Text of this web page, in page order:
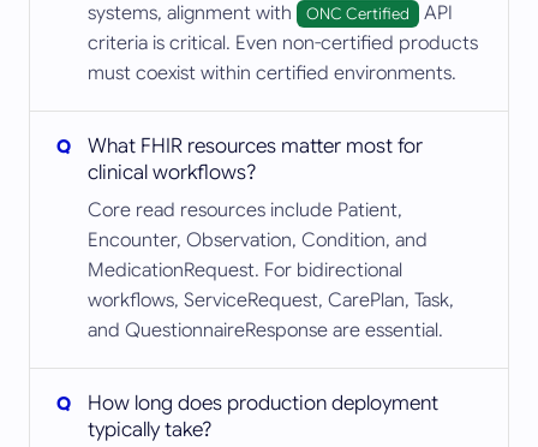
systems, alignment with
ONC Certified
API
criteria is critical. Even non-certified products
must coexist within certified environments.
What FHIR resources matter most for
clinical workflows?
Core read resources include Patient,
Encounter, Observation, Condition, and
MedicationRequest. For bidirectional
workflows, ServiceRequest, CarePlan, Task,
and QuestionnaireResponse are essential.
How long does production deployment
typically take?